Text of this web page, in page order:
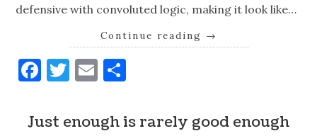
defensive with convoluted logic, making it look like…
Continue reading →
Facebook
Twitter
Email
Just enough is rarely good enough